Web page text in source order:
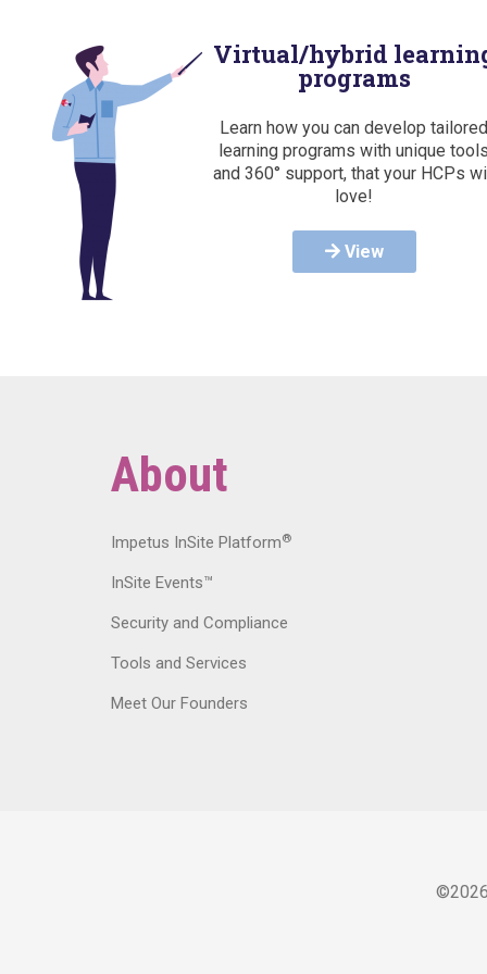
Virtual/hybrid
programs
Learn how you can develop
learning programs with unique
and 360° support, that your HCPs
love!
View
About
Impetus InSite Platform®
InSite Events™
Security and Compliance
Tools and Services
Meet Our Founders
©